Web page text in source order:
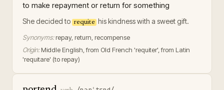
to make repayment or return for something
She decided to requite his kindness with a sweet gift.
Synonyms: repay, return, recompense
Origin: Middle English, from Old French 'requiter', from Latin
'requitare' (to repay)